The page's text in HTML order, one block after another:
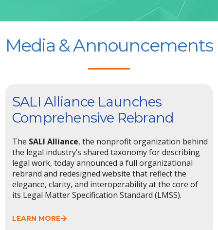
Media & Announcements
SALI Alliance Launches
Comprehensive Rebrand
The SALI Alliance, the nonprofit organization behind
the legal industry’s shared taxonomy for describing
legal work, today announced a full organizational
rebrand and redesigned website that reflect the
elegance, clarity, and interoperability at the core of
its Legal Matter Specification Standard (LMSS).
LEARN MORE